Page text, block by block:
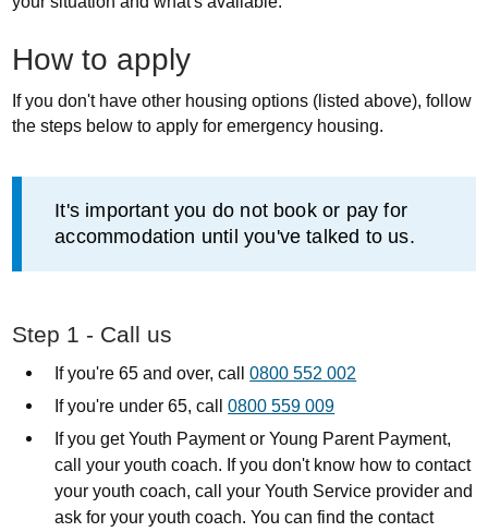
How to apply
If you don't have other housing options (listed above), follow
the steps below to apply for emergency housing.
Information
It's important you do not book or pay for
accommodation until you've talked to us.
Step 1 - Call us
If you're 65 and over, call0800 552 002
If you're under 65, call0800 559 009
If you get Youth Payment or Young Parent Payment,
call your youth coach. If you don't know how to contact
your youth coach, call your Youth Service provider and
ask for your youth coach. You can find the contact